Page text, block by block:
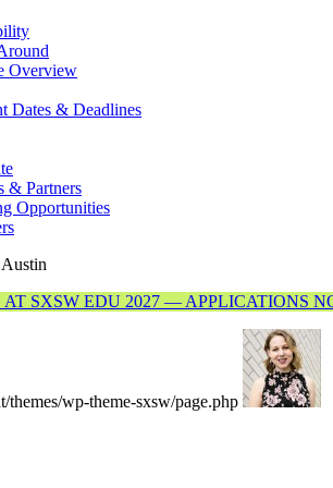
Overview
Dates & Deadlines
& Partners
Opportunities
SXSW EDU 2027 — APPLICATIONS
wp-theme-sxsw/page.php